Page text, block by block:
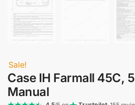
Sale!
Case IH Farmall 45C,
Manual